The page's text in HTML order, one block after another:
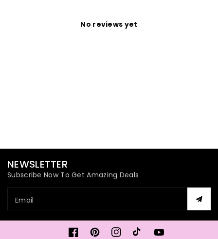
No reviews yet
NEWSLETTER
Subscribe Now To Get Amazing Deals
Email
FacebookPinterestInstagramTikTokYouTube